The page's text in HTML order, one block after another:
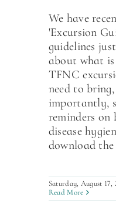
We have
'Excursion
guidelines
about what
TFNC
need to
importantly,
reminders on
disease
download the
Saturday, August 17,
Read More